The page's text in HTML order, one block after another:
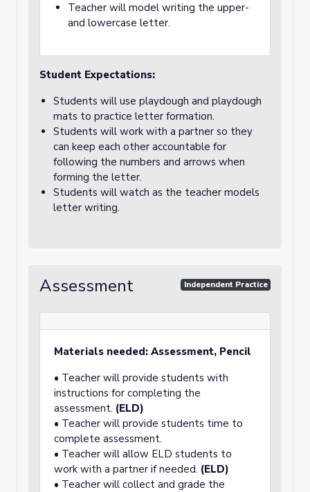
Teacher will model writing the upper-
and lowercase letter.
Student Expectations:
Students will use playdough and playdough
mats to practice letter formation.
Students will work with a partner so they
can keep each other accountable for
following the numbers and arrows when
forming the letter.
Students will watch as the teacher models
letter writing.
Assessment Independent Practice
Materials needed: Assessment, Pencil
• Teacher will provide students with
instructions for completing the
assessment. (ELD)
• Teacher will provide students time to
complete assessment.
• Teacher will allow ELD students to
work with a partner if needed. (ELD)
• Teacher will collect and grade the